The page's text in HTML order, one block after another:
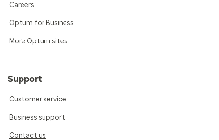
Careers
Optum for Business
More Optum sites
Support
Customer service
Business support
Contact us